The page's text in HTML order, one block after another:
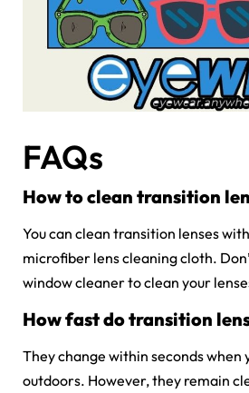
FAQs
How to clean transition
You can clean transition lenses
microfiber lens cleaning cloth.
window cleaner to clean your
How fast do transition
They change within seconds when
outdoors. However, they remain